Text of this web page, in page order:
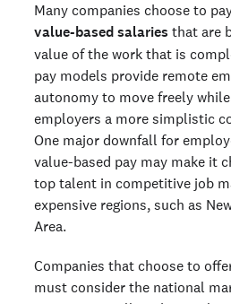
Many companies choose to
value-based salaries that are
value of the work that is
pay models provide remote
autonomy to move freely
employers a more simplistic
One major downfall for
value-based pay may make it
top talent in competitive job
expensive regions, such as
Area.
Companies that choose to
must consider the national